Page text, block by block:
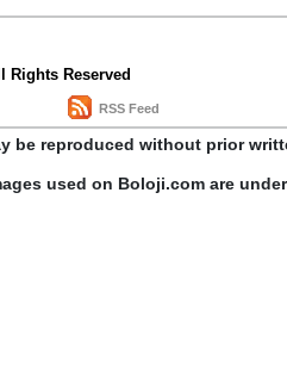
Rights Reserved
RSS Feed
be reproduced without prior
used on Boloji.com are